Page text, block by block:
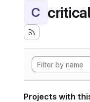
C
Projects with